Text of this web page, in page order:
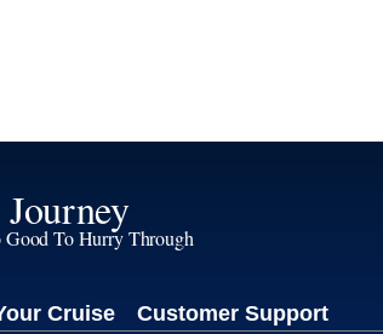
To Hurry Through
Cruise Customer Support